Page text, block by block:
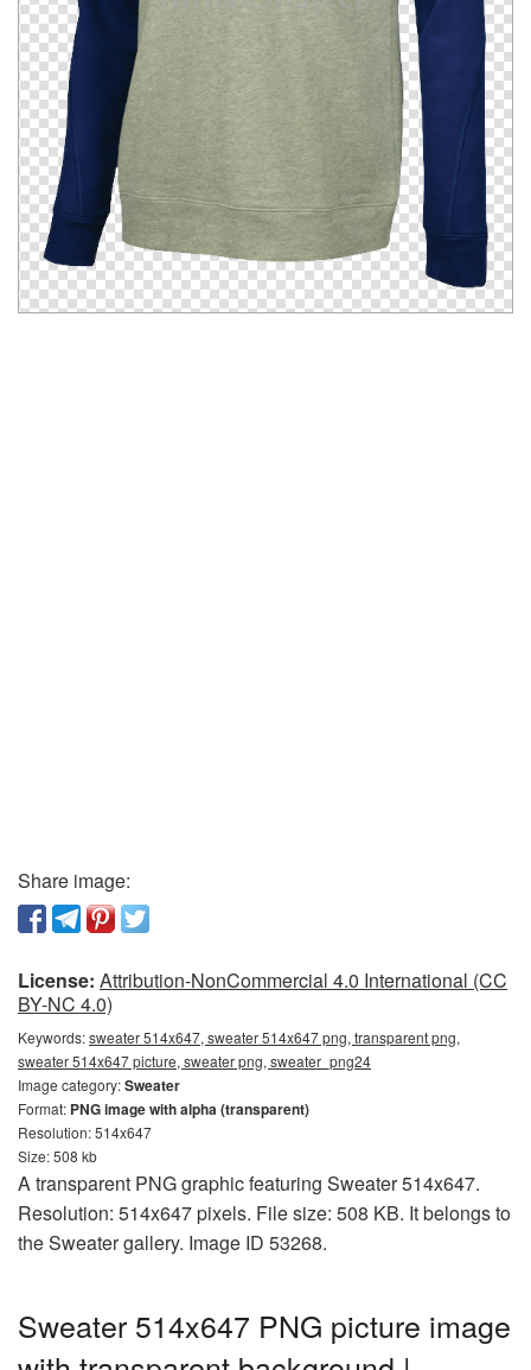
Share image:
License: Attribution-NonCommercial 4.0 International (CC
BY-NC 4.0)
Keywords:sweater 514x647, sweater 514x647 png, transparent png,
sweater 514x647 picture, sweater png, sweater_png24
Image category:Sweater
Format: PNG image with alpha (transparent)
Resolution: 514x647
Size: 508 kb
A transparent PNG graphic featuring Sweater 514x647.
Resolution: 514x647 pixels. File size: 508 KB. It belongs to
the Sweater gallery. Image ID 53268.
Sweater 514x647 PNG picture image